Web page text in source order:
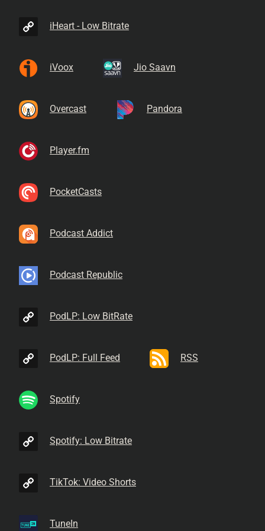
iHeart - Low Bitrate
iVoox Jio Saavn
Overcast Pandora
Player.fm
PocketCasts
Podcast Addict
Podcast Republic
PodLP: Low BitRate
PodLP: Full Feed RSS
Spotify
Spotify: Low Bitrate
TikTok: Video Shorts
TuneIn